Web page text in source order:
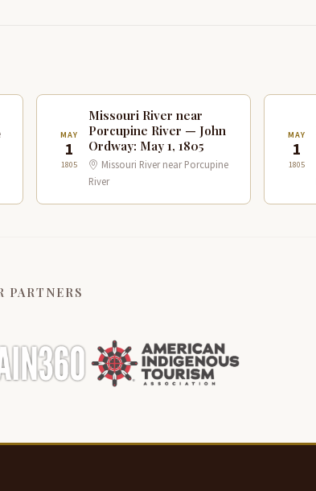
MAY
1
1805
Missouri River near
Porcupine River — John
Ordway: May 1, 1805
Missouri River near Porcupine
River
MAY
1
1805
PARTNERS